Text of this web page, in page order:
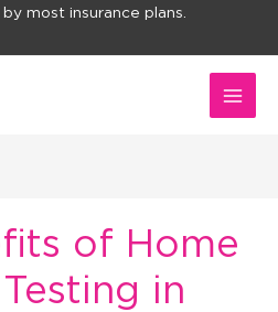
most insurance plans.
of Home
in